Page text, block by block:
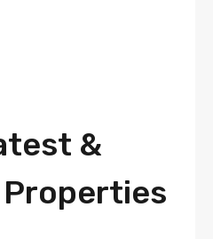
&